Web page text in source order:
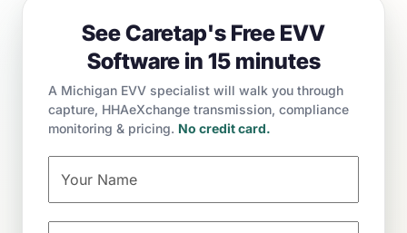
See Caretap's Free EVV
Software in 15 minutes
A Michigan EVV specialist will walk you through
capture, HHAeXchange transmission, compliance
monitoring & pricing. No credit card.